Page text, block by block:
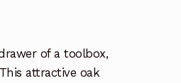
of a toolbox,
attractive oak